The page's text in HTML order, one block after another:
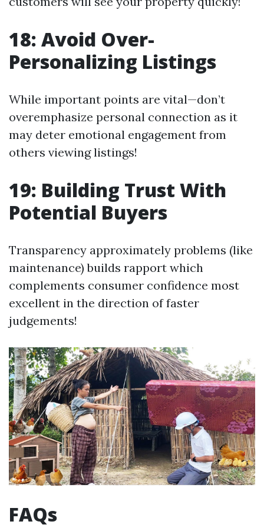
18: Avoid Over-
Personalizing Listings
While important points are vital—don’t
overemphasize personal connection as it
may deter emotional engagement from
others viewing listings!
19: Building Trust With
Potential Buyers
Transparency approximately problems (like
maintenance) builds rapport which
complements consumer confidence most
excellent in the direction of faster
judgements!
FAQs